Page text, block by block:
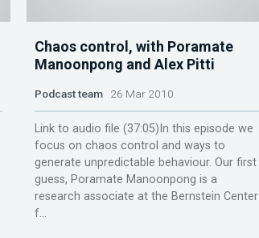
Chaos control, with Poramate
Manoonpong and Alex Pitti
Podcast team26 Mar 2010
Link to audio file (37:05)In this episode we
focus on chaos control and ways to
generate unpredictable behaviour. Our first
guess, Poramate Manoonpong is a
research associate at the Bernstein Center
f...